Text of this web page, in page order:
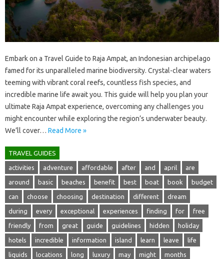
Embark‍ on‌ a‌ Travel‍ Guide‍ to Raja Ampat, an‍ Indonesian archipelago
famed for its unparalleled marine biodiversity. Crystal-clear‍ waters
teeming with‌ vibrant coral reefs, countless fish‍ species, and‌
incredible marine‍ life‍ await‍ you. This guide will‍ help you plan your
ultimate Raja‍ Ampat‍ experience, overcoming any challenges you
might encounter while‌ exploring the region’s underwater‍ beauty.
We’ll cover‍… Read More »
TRAVEL GUIDES
activities adventure affordable after and april are
around basic beaches benefit best boat book budget
can choose choosing destination different dream
during every exceptional experiences finding for free
friendly from great guide guidelines hidden holiday
hotels incredible information island learn leave life
liquids locations long luxury may might months